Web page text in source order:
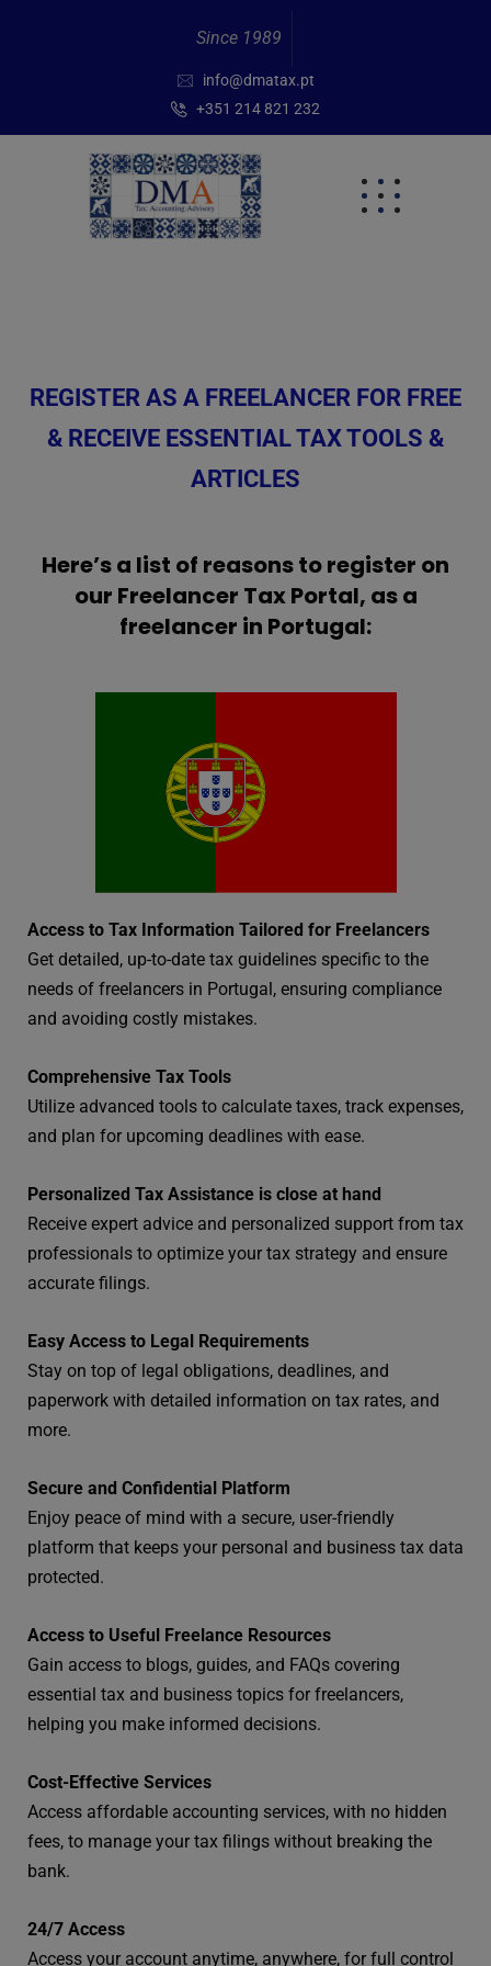
Since 1989
info@dmatax.pt
+351 214 821 232
REGISTER AS A FREELANCER FOR FREE
& RECEIVE ESSENTIAL TAX TOOLS &
ARTICLES
Here’s a list of reasons to register on
our Freelancer Tax Portal, as a
freelancer in Portugal:
Access to Tax Information Tailored for Freelancers
Get detailed, up-to-date tax guidelines specific to the
needs of freelancers in Portugal, ensuring compliance
and avoiding costly mistakes.
Comprehensive Tax Tools
Utilize advanced tools to calculate taxes, track expenses,
and plan for upcoming deadlines with ease.
Personalized Tax Assistance is close at hand
Receive expert advice and personalized support from tax
professionals to optimize your tax strategy and ensure
accurate filings.
Easy Access to Legal Requirements
Stay on top of legal obligations, deadlines, and
paperwork with detailed information on tax rates, and
more.
Secure and Confidential Platform
Enjoy peace of mind with a secure, user-friendly
platform that keeps your personal and business tax data
protected.
Access to Useful Freelance Resources
Gain access to blogs, guides, and FAQs covering
essential tax and business topics for freelancers,
helping you make informed decisions.
Cost-Effective Services
Access affordable accounting services, with no hidden
fees, to manage your tax filings without breaking the
bank.
24/7 Access
Access your account anytime, anywhere, for full control